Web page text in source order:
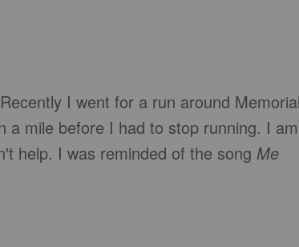
I went for a run around
a mile before I had to stop running. I am
help. I was reminded of the song Me